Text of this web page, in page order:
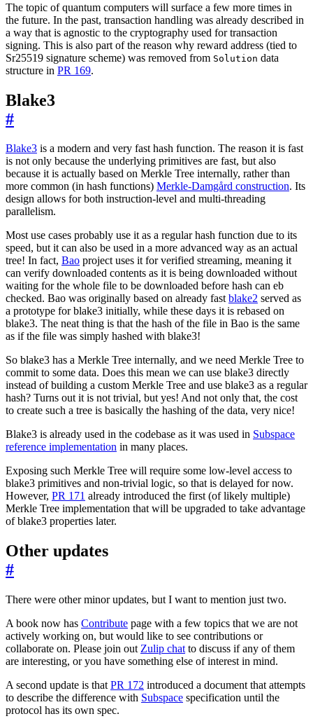
The topic of quantum computers will surface a few more times in
the future. In the past, transaction handling was already described in
a way that is agnostic to the cryptography used for transaction
signing. This is also part of the reason why reward address (tied to
Sr25519 signature scheme) was removed from Solution data
structure in PR 169.
Blake3
#
Blake3 is a modern and very fast hash function. The reason it is fast
is not only because the underlying primitives are fast, but also
because it is actually based on Merkle Tree internally, rather than
more common (in hash functions) Merkle-Damgård construction. Its
design allows for both instruction-level and multi-threading
parallelism.
Most use cases probably use it as a regular hash function due to its
speed, but it can also be used in a more advanced way as an actual
tree! In fact, Bao project uses it for verified streaming, meaning it
can verify downloaded contents as it is being downloaded without
waiting for the whole file to be downloaded before hash can eb
checked. Bao was originally based on already fastblake2 served as
a prototype for blake3 initially, while these days it is rebased on
blake3. The neat thing is that the hash of the file in Bao is the same
as if the file was simply hashed with blake3!
So blake3 has a Merkle Tree internally, and we need Merkle Tree to
commit to some data. Does this mean we can use blake3 directly
instead of building a custom Merkle Tree and use blake3 as a regular
hash? Turns out it is not trivial, but yes! And not only that, the cost
to create such a tree is basically the hashing of the data, very nice!
Blake3 is already used in the codebase as it was used in Subspace
reference implementation in many places.
Exposing such Merkle Tree will require some low-level access to
blake3 primitives and non-trivial logic, so that is delayed for now.
However, PR 171 already introduced the first (of likely multiple)
Merkle Tree implementation that will be upgraded to take advantage
of blake3 properties later.
Other updates
#
There were other minor updates, but I want to mention just two.
A book now has Contribute page with a few topics that we are not
actively working on, but would like to see contributions or
collaborate on. Please join out Zulip chat to discuss if any of them
are interesting, or you have something else of interest in mind.
A second update is that PR 172 introduced a document that attempts
to describe the difference with Subspace specification until the
protocol has its own spec.